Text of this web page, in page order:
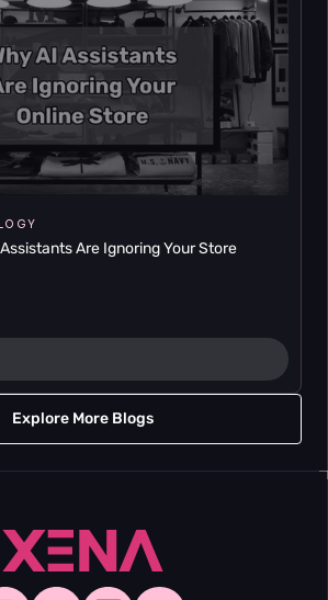
Are Ignoring Your Store
Explore More Blogs